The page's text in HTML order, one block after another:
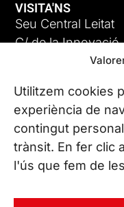
Utilitzem cookies
experiència de
contingut
trànsit. En fer clic
l'ús que fem de
VISITA'NS
Seu Central Leitat
C/ de la
08225 Terrassa,
Coneix les nostres
CONTACTA’NS
Tel. (+34) 937